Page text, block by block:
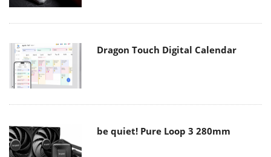
Dragon Touch Digital Calendar
be quiet! Pure Loop 3 280mm